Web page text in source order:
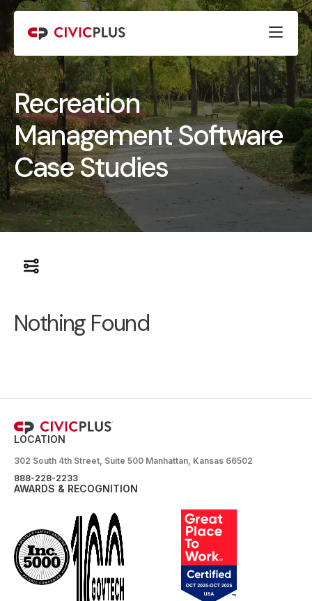
Recreation
Management Software
Case Studies
Nothing Found
LOCATION
302 South 4th Street, Suite 500 Manhattan, Kansas 66502
888-228-2233
AWARDS & RECOGNITION